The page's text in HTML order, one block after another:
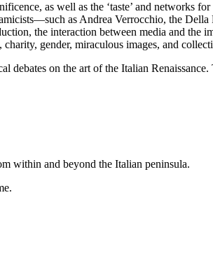
as well as the ‘taste’ and networks
as Andrea Verrocchio, the
the interaction between media and the
gender, miraculous images, and
on the art of the Italian Renaissance.
within and beyond the Italian peninsula.